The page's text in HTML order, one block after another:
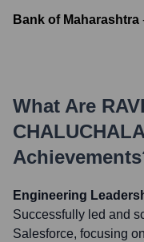
Bank of Maharashtra
What Are
Engineering
Successfully led and
Salesforce, focusing